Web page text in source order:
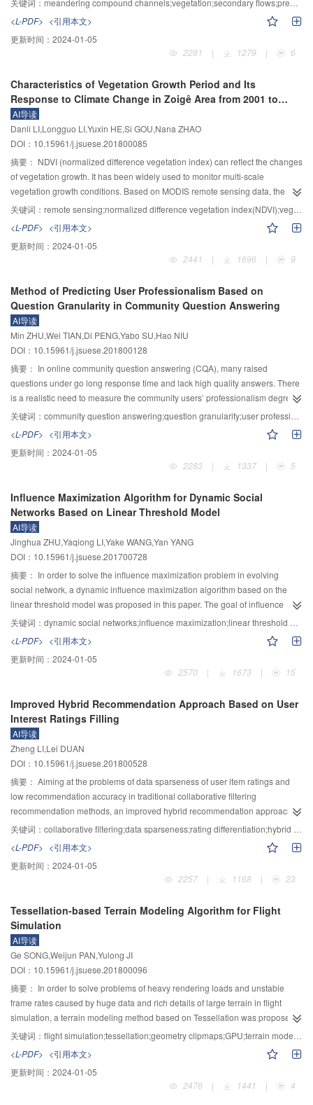
model agrees well with the experimental data conducted in the present
laboratory flume. Furthermore, it also has a good adaptability to riverbed with
investigated through physical experiments in which the artificial grass was
deployed on the floodplain to simulate floodplain vegetation. The
experimental results indicated that the floodplain vegetation affected the
height of secondary current cell most significantly at cross-over sections. The
channel, but was equal to the sum of the bankfull level and the canopy
height. The floodplain vegetation increased the bankfull level equivalently. In
a meandering bend, the influence of vegetation on the height of secondary
current cell reduced gradually, and then was negligible at the apex section.
Based on experimental observations, a method for predicting the position of
secondary current cell was proposed and verified using the data from a
different source, indicating that this method was capable of accurately
predicting the position. Finally, the relation between the relative intensity of
secondary current cell and the ratio of main channel discharge and total
floodplain or not, the maximal discharge ratio occurred at apex section in all
scenarios. As the main channel depth increased, the difference between the
ratios in non-vegetated channel and vegetated channel was reduced. When
height and bankfull level, the characteristics of secondary current cell along a
meandering reach in the channel with overbank flows would be similar to
those in a channel with inbank flows.
关键词： meandering compound channels;vegetation;secondary flows;predictive method;main channel conveyance capacity
<L-PDF> <引用本文>
更新时间： 2024-01-05
2281
| 1279 | 6
Characteristics of Vegetation Growth Period and Its
Response to Climate Change in Zoigê Area from 2001 to
2015 Based on Remote Sensing Data
AI导读
Danli LI,Longguo LI,Yuxin HE,Si GOU,Nana ZHAO
DOI：10.15961/j.jsuese.201800085
摘要： NDVI (normalized difference vegetation index) can reflect the changes
of vegetation growth. It has been widely used to monitor multi-scale
vegetation growth conditions. Based on MODIS remote sensing data, the
time series of NDVI from 2001 to 2015 in Zoigê area were reconstructed by
filtering software TIMESAT, and three key vegetation growth properties were
extracted: The start of vegetation growth period, the length of vegetation
growth period and the maximum NDVI value. The key climatic factors
affecting the vegetation growth period were analyzed. The results showed
average length of vegetation growth period prolonged, while and the
maximum NDVI values had no significant changes from 2001 to 2015. 2) The
average vegetation growth properties had no obvious regular pattern of
change in spatial distribution.As the elevation increased, the start of
vegetation growth period postponed, the length of vegetation growth period
shortened visibly, and the maximum of NDVI did not change obviously. 3)
Temperature is the main factor that impacted vegetation growth period in
Zoigê area. Increasing accumulated temperature in April and May could
advance the start time of vegetation growth period. The average length of
temperature in September and October. The increase of accumulated
temperature from the start time of growth period to the time of the maximum
NDVI also increased the maximum value of NDVI. 4) The correlation between
low dependence on precipitation. The findings showed the changes of
vegetation growth period in Zoigê area and their response to climate over the
past 15 years. The methods used in this paper can provided a useful tool for
remote sensing monitoring of vegetation characteristics at large scales.
关键词： remote sensing;normalized difference vegetation index(NDVI);vegetation growth period;accumulated temperature;standardized precipitation index(SPI)
<L-PDF> <引用本文>
更新时间： 2024-01-05
2441
| 1696 | 9
Method of Predicting User Professionalism Based on
Question Granularity in Community Question Answering
AI导读
Min ZHU,Wei TIAN,Di PENG,Yabo SU,Hao NIU
DOI：10.15961/j.jsuese.201800128
摘要： In online community question answering (CQA), many raised
questions under go long response time and lack high quality answers. There
is a realistic need to measure the community users’ professionalism degree
on a specific problem. To date, previous methods based on link analysis or
text analysis focused on only the professional metrics of community and
topic, and did not fully investigate the question granularity. To address this
issue, the concept of user professionalism based on question granularity in
CQA was defined, and a prediction method for user professionalism based
a prediction model. Based on the community users’ evaluation mechanism of
answering qualities, the prediction method established professional metrics
of users on the question granularity. Integrating together the user bias, the
problem bias and the latent feedback of the question set that users
answered, a model on problem granularity based on matrix factorization is
constructed to predict how professional the user is in answering questions.
By using the question–answer (QA) dataset under topics of Internet in Zhihu,
comparative experiments with two mainstream methods were conducted. The
results showed that the proposed measurement method of evaluating the
higher prediction accuracy.
关键词： community question answering;question granularity;user professionalism;matrix factorization;prediction model
<L-PDF> <引用本文>
更新时间： 2024-01-05
2283
| 1337 | 5
Influence Maximization Algorithm for Dynamic Social
Networks Based on Linear Threshold Model
AI导读
Jinghua ZHU,Yaqiong LI,Yake WANG,Yan YANG
DOI：10.15961/j.jsuese.201700728
摘要： In order to solve the influence maximization problem in evolving
social network, a dynamic influence maximization algorithm based on the
linear threshold model was proposed in this paper. The goal of influence
maximization was to mine out the top k most influential seed users and
maximize the spread of influence through them. An algorithm called LTDIM
was proposed based on the linear threshold model. Specially, firstly, the
formal definition of dynamic influence maximization problem was given and
the initial seeding method based on alive edge path was proposed. Then,
incremental seeds updating algorithm was presented. Finally, to further
improve the time efficiency, two pruning strategies DP (degree pruning) and
IIP (influence increment pruning) based on nodes degree and influence
increment were devised. Experiments on the eight network snapshots of four
real social networks evaluated the algorithm performance in terms of running
time and influence spread. Experimental results demonstrated that compared
with the state-of-the-art static heuristic algorithms, the algorithms proposed in
the paper can achieve a great deal of speedup in running time while
maintaining matching performance in terms of influence spread.
关键词： dynamic social networks;influence maximization;linear threshold model;pruning strategy
<L-PDF> <引用本文>
更新时间： 2024-01-05
2570
| 1673 | 15
Improved Hybrid Recommendation Approach Based on User
Interest Ratings Filling
AI导读
Zheng LI,Lei DUAN
DOI：10.15961/j.jsuese.201800528
摘要： Aiming at the problems of data sparseness of user item ratings and
low recommendation accuracy in traditional collaborative filtering
recommendation methods, an improved hybrid recommendation approach
based on user interest ratings filling was proposed. Firstly, the users’
preference to the item types was analyzed, and the user interest ratings were
calculated. Afterwards, the operation of matrix filling was performed. Then the
impact of users’ subjective ratings differentiation and the item’s own quality
were considered, and the traditional Pearson correlation coefficient was
similarity were computed, to predict ratings from the perspective of users and
items respectively. Moreover, the weighted sum of two predicted ratings was
calculated further to perform the hybrid recommendation. Finally, experiments
were carried out on the Movielens100k dataset. The filling effect of user
interest ratings matrix was analyzed firstly, and then the proposed approach,
traditional collaborative filtering recommendation methods, and previous
methods in the literature were compared and analyzed. The results show that
the proposed matrix filling method can effectively alleviate the effect of data
sparseness, and the filling effect is better than traditional ratings matrix filling
(IHRIRF) has better recommendations than traditional collaborative filtering
recommendation method HCRF as well as WPCC method.
关键词： collaborative filtering;data sparseness;rating differentiation;hybrid recommendation;Pearson correlation coefficient
<L-PDF> <引用本文>
更新时间： 2024-01-05
2257
| 1168 | 23
Tessellation-based Terrain Modeling Algorithm for Flight
Simulation
AI导读
Ge SONG,Weijun PAN,Yulong JI
DOI：10.15961/j.jsuese.201800096
摘要： In order to solve problems of heavy rendering loads and unstable
frame rates caused by huge data and rich details of large terrain in flight
simulation, a terrain modeling method based on Tessellation was proposed.
The key idea of the method is to build a view-dependent multi-resolution LOD
structure of terrain based on geometry clipmaps. Firstly, several Tessellation
control points, which are able to express structures and all states of geometry
clipmaps by index groups, were generated in CPU and stored in vertex
cache. Then, index points were generated in index cache by each level of
关键词： flight simulation;tessellation;geometry clipmaps;GPU;terrain modeling
<L-PDF> <引用本文>
更新时间： 2024-01-05
2476
| 1441 | 4